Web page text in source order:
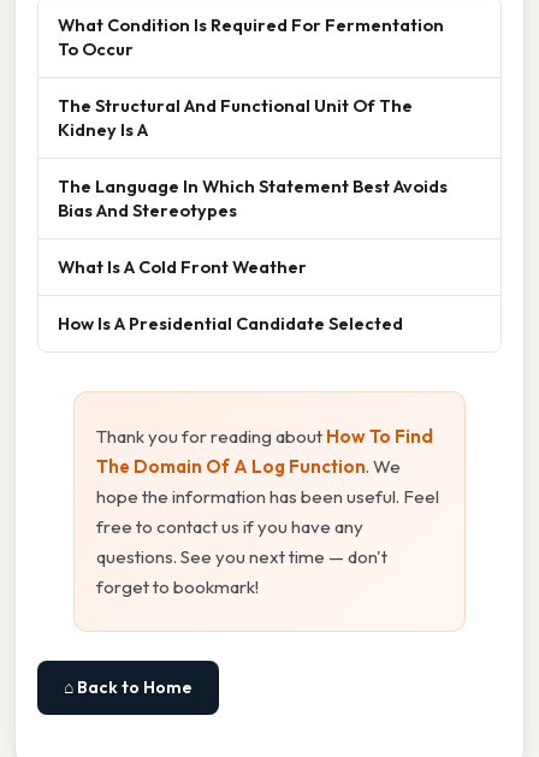
What Condition Is Required For Fermentation
To Occur
The Structural And Functional Unit Of The
Kidney Is A
The Language In Which Statement Best Avoids
Bias And Stereotypes
What Is A Cold Front Weather
How Is A Presidential Candidate Selected
Thank you for reading about How To Find
The Domain Of A Log Function. We
hope the information has been useful. Feel
free to contact us if you have any
questions. See you next time — don't
forget to bookmark!
⌂ Back to Home